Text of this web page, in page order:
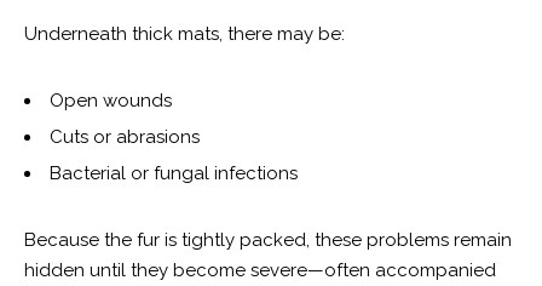
Underneath thick mats, there may be:
Open wounds
Cuts or abrasions
Bacterial or fungal infections
Because the fur is tightly packed, these problems remain
hidden until they become severe—often accompanied